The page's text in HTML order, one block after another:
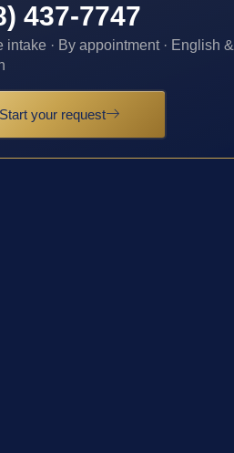
437-7747
intake · By appointment · English &
Start your request